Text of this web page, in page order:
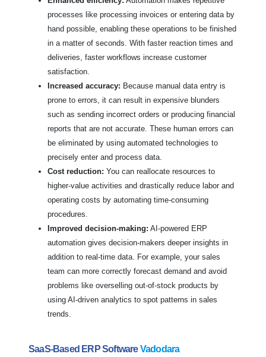
processes like processing invoices or entering data by
hand possible, enabling these operations to be finished
in a matter of seconds. With faster reaction times and
deliveries, faster workflows increase customer
satisfaction.
Increased accuracy: Because manual data entry is
prone to errors, it can result in expensive blunders
such as sending incorrect orders or producing financial
reports that are not accurate. These human errors can
be eliminated by using automated technologies to
precisely enter and process data.
Cost reduction: You can reallocate resources to
higher-value activities and drastically reduce labor and
operating costs by automating time-consuming
procedures.
Improved decision-making: AI-powered ERP
automation gives decision-makers deeper insights in
addition to real-time data. For example, your sales
team can more correctly forecast demand and avoid
problems like overselling out-of-stock products by
using AI-driven analytics to spot patterns in sales
trends.
SaaS-Based ERP SoftwareVadodara